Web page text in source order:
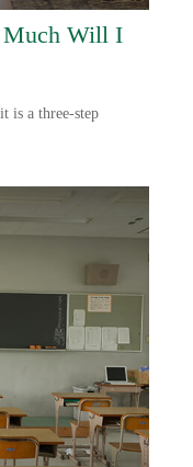
Much Will I
is a three-step